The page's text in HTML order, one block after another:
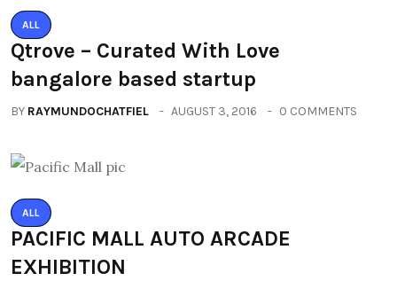
ALL
Qtrove – Curated With Love
bangalore based startup
BY RAYMUNDOCHATFIEL AUGUST 3, 2016 0 COMMENTS
ALL
PACIFIC MALL AUTO ARCADE
EXHIBITION